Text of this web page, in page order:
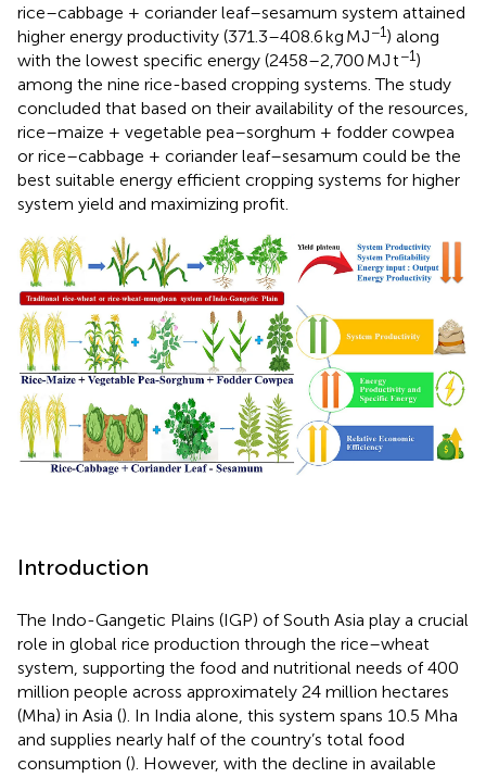
rice–cabbage + coriander leaf–sesamum system attained
higher energy productivity (371.3–408.6 kg MJ−1) along
with the lowest specific energy (2458–2,700 MJ t−1)
among the nine rice-based cropping systems. The study
concluded that based on their availability of the resources,
rice–maize + vegetable pea–sorghum + fodder cowpea
or rice–cabbage + coriander leaf–sesamum could be the
best suitable energy efficient cropping systems for higher
system yield and maximizing profit.
Introduction
The Indo-Gangetic Plains (IGP) of South Asia play a crucial
role in global rice production through the rice–wheat
system, supporting the food and nutritional needs of 400
million people across approximately 24 million hectares
(Mha) in Asia (). In India alone, this system spans 10.5 Mha
and supplies nearly half of the country’s total food
consumption (). However, with the decline in available